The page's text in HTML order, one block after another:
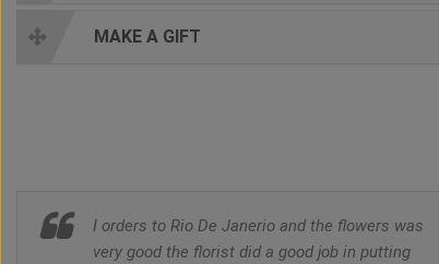
MAKE A GIFT
I orders to Rio De Janerio and the flowers was
very good the florist did a good job in putting